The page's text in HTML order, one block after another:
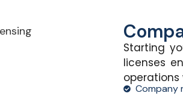
Starting
licenses
Company